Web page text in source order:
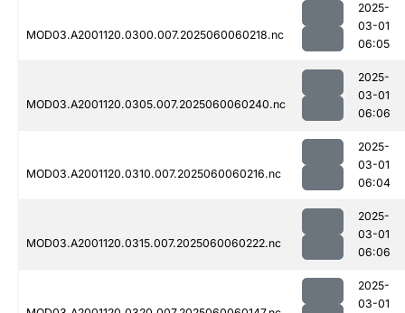
MOD03.A2001120.0300.007.2025060060218.nc
2025-
03-01
06:05
MOD03.A2001120.0305.007.2025060060240.nc
2025-
03-01
06:06
MOD03.A2001120.0310.007.2025060060216.nc
2025-
03-01
06:04
MOD03.A2001120.0315.007.2025060060222.nc
2025-
03-01
06:06
2025-
03-01